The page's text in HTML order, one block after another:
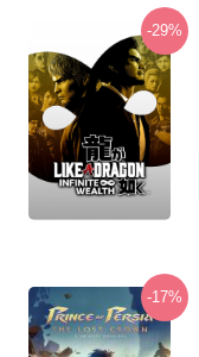
-29%
-17%